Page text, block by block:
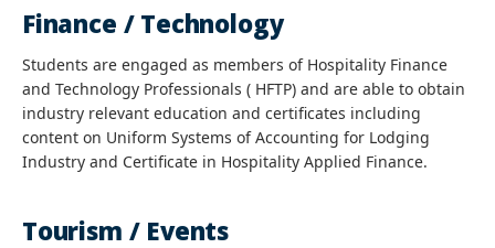
Finance / Technology
Students are engaged as members of Hospitality Finance
and Technology Professionals ( HFTP) and are able to obtain
industry relevant education and certificates including
content on Uniform Systems of Accounting for Lodging
Industry and Certificate in Hospitality Applied Finance.
Tourism / Events